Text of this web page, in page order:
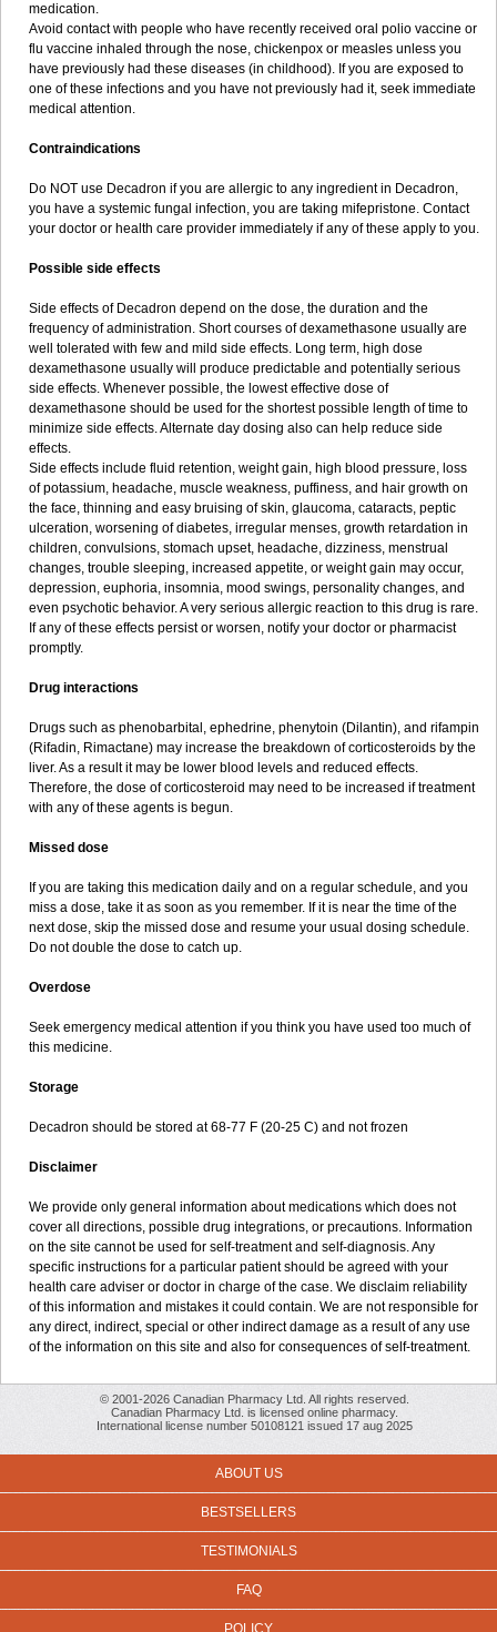
medication.
Avoid contact with people who have recently received oral polio vaccine or
flu vaccine inhaled through the nose, chickenpox or measles unless you
have previously had these diseases (in childhood). If you are exposed to
one of these infections and you have not previously had it, seek immediate
medical attention.
Contraindications
Do NOT use Decadron if you are allergic to any ingredient in Decadron,
you have a systemic fungal infection, you are taking mifepristone. Contact
your doctor or health care provider immediately if any of these apply to you.
Possible side effects
Side effects of Decadron depend on the dose, the duration and the
frequency of administration. Short courses of dexamethasone usually are
well tolerated with few and mild side effects. Long term, high dose
dexamethasone usually will produce predictable and potentially serious
side effects. Whenever possible, the lowest effective dose of
dexamethasone should be used for the shortest possible length of time to
minimize side effects. Alternate day dosing also can help reduce side
effects.
Side effects include fluid retention, weight gain, high blood pressure, loss
of potassium, headache, muscle weakness, puffiness, and hair growth on
the face, thinning and easy bruising of skin, glaucoma, cataracts, peptic
ulceration, worsening of diabetes, irregular menses, growth retardation in
children, convulsions, stomach upset, headache, dizziness, menstrual
changes, trouble sleeping, increased appetite, or weight gain may occur,
depression, euphoria, insomnia, mood swings, personality changes, and
even psychotic behavior. A very serious allergic reaction to this drug is rare.
If any of these effects persist or worsen, notify your doctor or pharmacist
promptly.
Drug interactions
Drugs such as phenobarbital, ephedrine, phenytoin (Dilantin), and rifampin
(Rifadin, Rimactane) may increase the breakdown of corticosteroids by the
liver. As a result it may be lower blood levels and reduced effects.
Therefore, the dose of corticosteroid may need to be increased if treatment
with any of these agents is begun.
Missed dose
If you are taking this medication daily and on a regular schedule, and you
miss a dose, take it as soon as you remember. If it is near the time of the
next dose, skip the missed dose and resume your usual dosing schedule.
Do not double the dose to catch up.
Overdose
Seek emergency medical attention if you think you have used too much of
this medicine.
Storage
Decadron should be stored at 68-77 F (20-25 C) and not frozen
Disclaimer
We provide only general information about medications which does not
cover all directions, possible drug integrations, or precautions. Information
on the site cannot be used for self-treatment and self-diagnosis. Any
specific instructions for a particular patient should be agreed with your
health care adviser or doctor in charge of the case. We disclaim reliability
of this information and mistakes it could contain. We are not responsible for
any direct, indirect, special or other indirect damage as a result of any use
of the information on this site and also for consequences of self-treatment.
© 2001-2026 Canadian Pharmacy Ltd. All rights reserved.
Canadian Pharmacy Ltd. is licensed online pharmacy.
International license number 50108121 issued 17 aug 2025
ABOUT US
BESTSELLERS
TESTIMONIALS
FAQ
POLICY